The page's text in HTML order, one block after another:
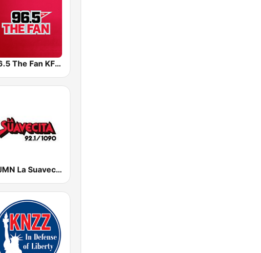
96.5 The Fan KFNZ-FM
KJMN La Suavecita 92.1 FM